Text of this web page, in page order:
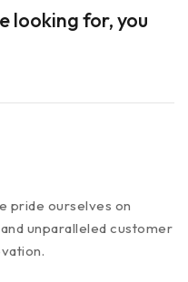
looking for, you
pride ourselves on
unparalleled customer